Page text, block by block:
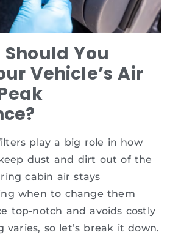
You
Vehicle’s Air
play a big role in how
dust and dirt out of the
cabin air stays
when to change them
top-notch and avoids costly
varies, so let’s break it down.